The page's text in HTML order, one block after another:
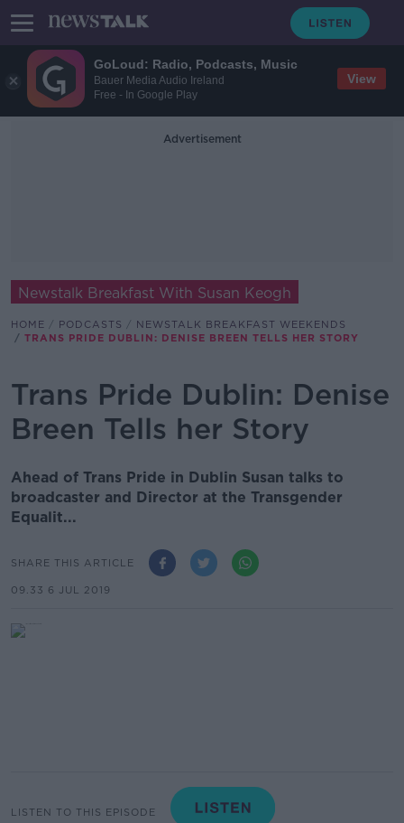
GoLoud: Radio, Podcasts, Music
Bauer Media Audio Ireland
Free - In Google Play
View
Advertisement
Newstalk Breakfast With Susan Keogh
HOME PODCASTS
NEWSTALK BREAKFAST WEEKENDS
TRANS PRIDE DUBLIN: DENISE BREEN TELLS HER STORY
Trans Pride Dublin: Denise
Breen Tells her Story
Ahead of Trans Pride in Dublin Susan talks to
broadcaster and Director at the Transgender
Equalit...
SHARE THIS ARTICLE
09.33 6 JUL 2019
LISTEN TO THIS EPISODE